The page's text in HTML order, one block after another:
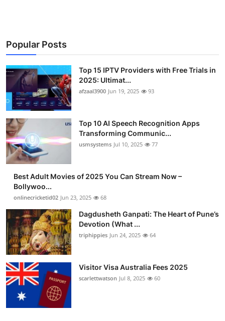
How To
Support Number
Tech
Real Estate
Crypto
Education
Finance
General
Press Release
Popular Posts
Top 15 IPTV Providers with Free Trials in
2025: Ultimat...
afzaal3900 Jun 19, 2025 93
Top 10 AI Speech Recognition Apps
Transforming Communic...
usmsystems Jul 10, 2025 77
Best Adult Movies of 2025 You Can Stream Now –
Bollywoo...
onlinecricketid02 Jun 23, 2025 68
Dagdusheth Ganpati: The Heart of Pune’s
Devotion (What ...
triphippies Jun 24, 2025 64
Visitor Visa Australia Fees 2025
scarlettwatson Jul 8, 2025 60